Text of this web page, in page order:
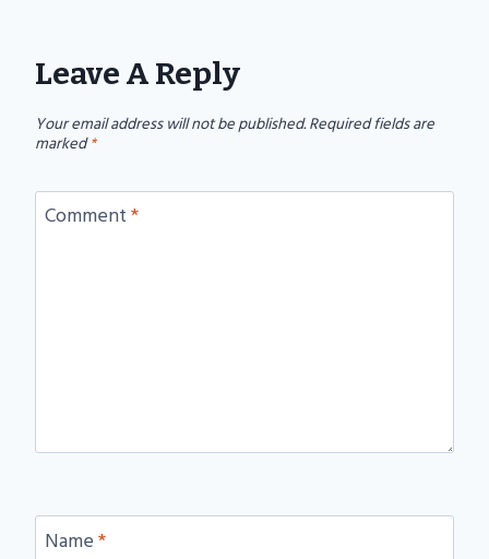
Leave A Reply
Your email address will not be published.Required fields are
marked*
Comment*
Name*